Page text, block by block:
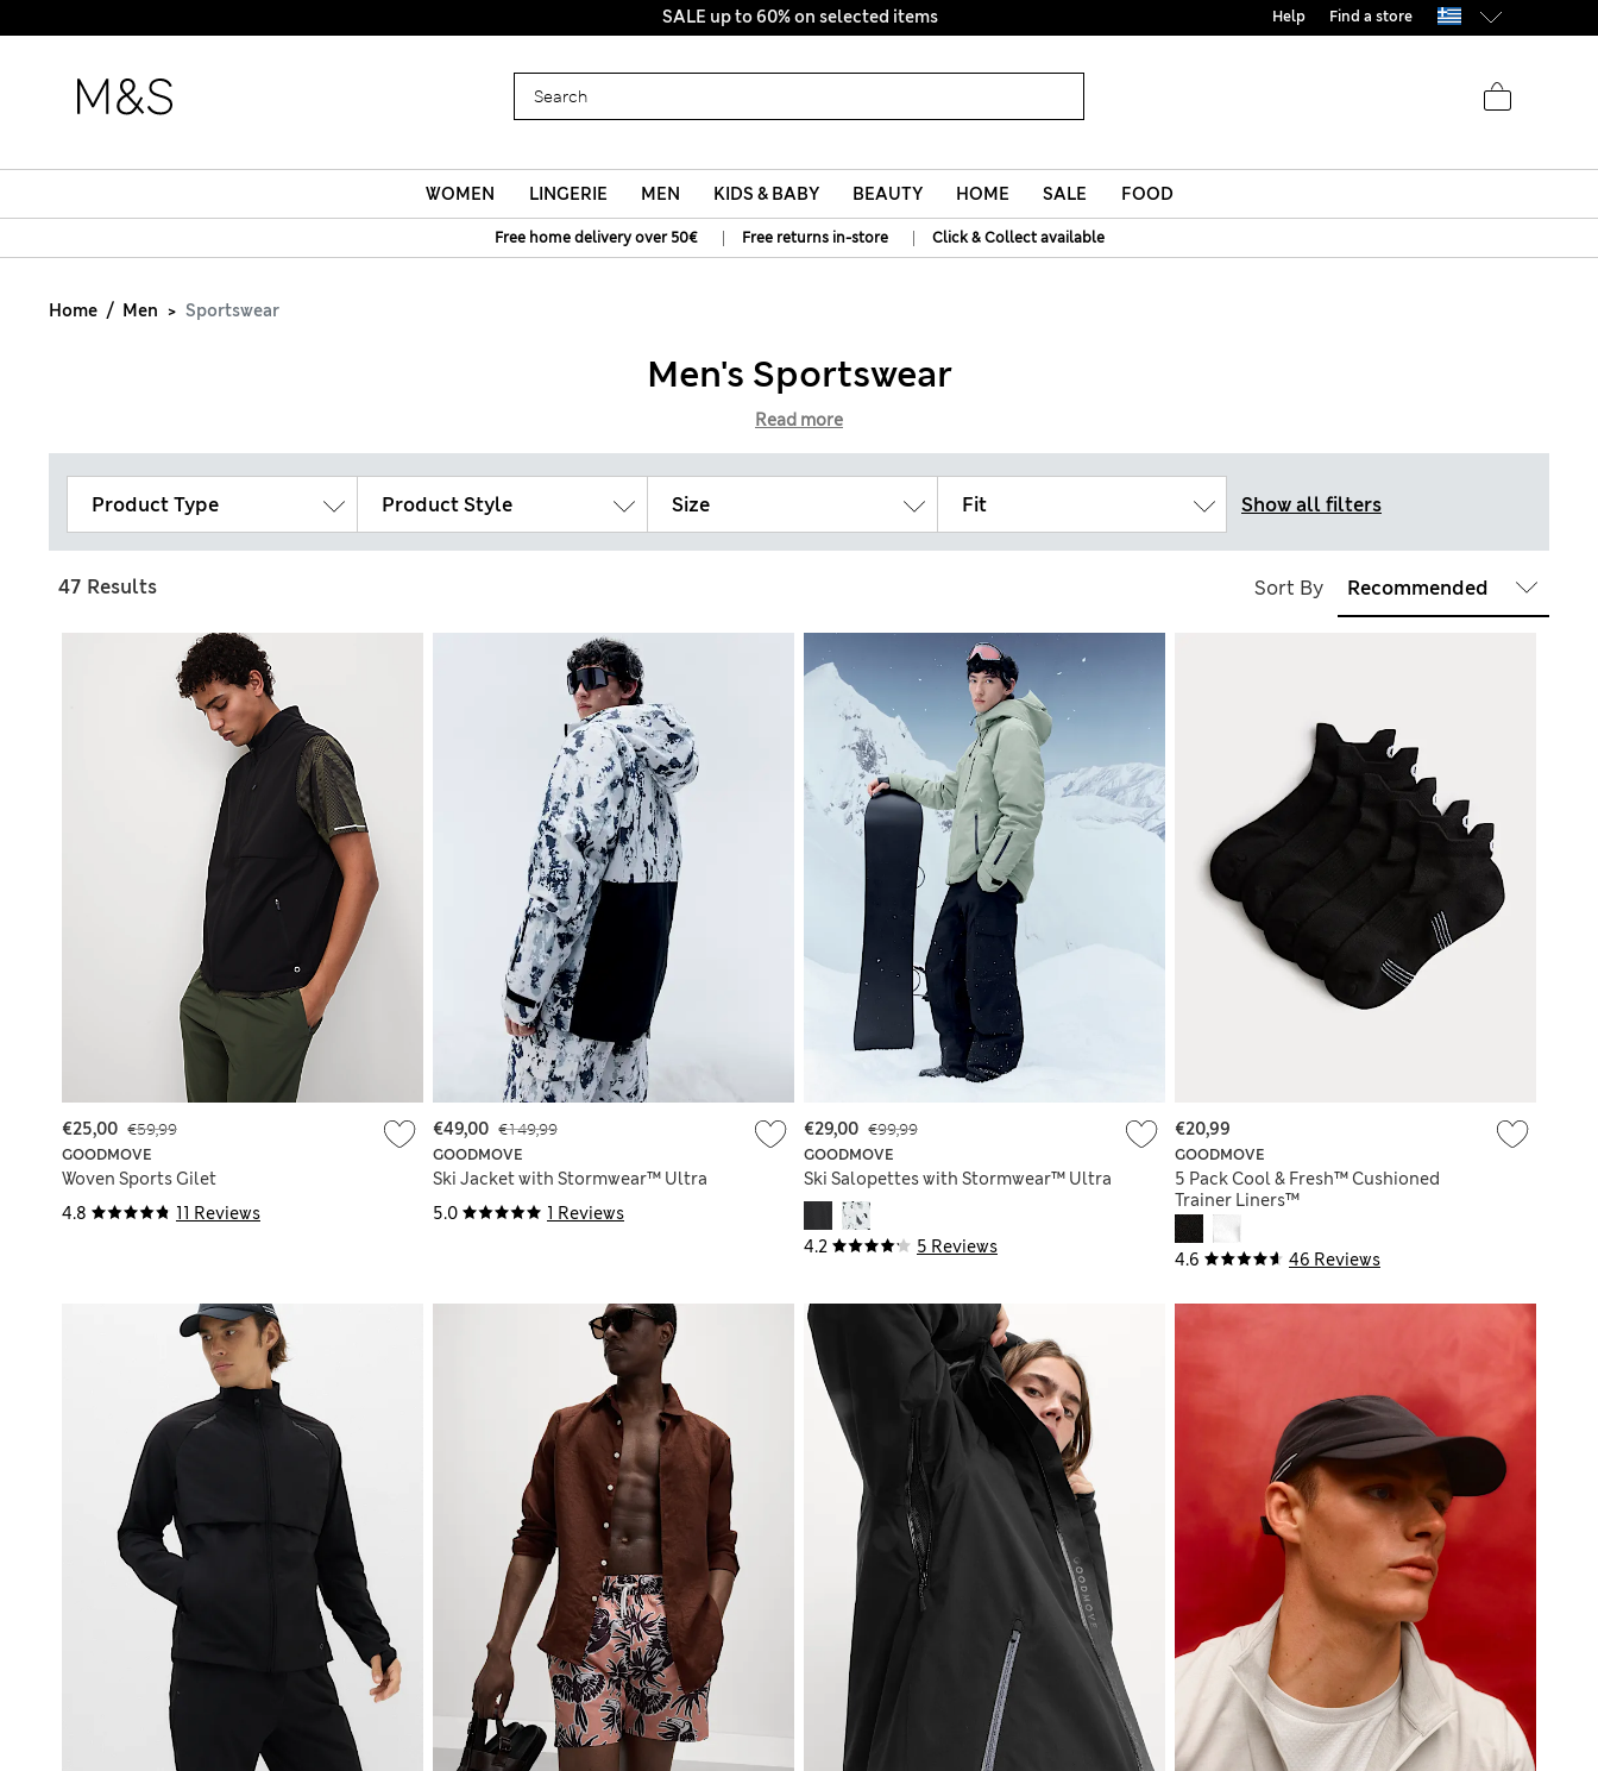
SALE up to 60% on selected items Help Find a store
WOMEN LINGERIE MEN KIDS & BABY BEAUTY HOME SALE FOOD
Free home delivery over 50€ | Free returns in-store | Click & Collect available
Home Men Sportswear
Men's Sportswear
Read more
Product Type Product Style Size Fit Show all filters
47 Results Sort By
4.8 11 Reviews
GOODMOVE
Woven Sports Gilet
€59,99
€25,00
5.0 1 Reviews
GOODMOVE
Ski Jacket with Stormwear™ Ultra
€149,99
€49,00
4.2 5 Reviews
GOODMOVE
Ski Salopettes with Stormwear™ Ultra
€99,99
€29,00
4.6 46 Reviews
GOODMOVE
5 Pack Cool & Fresh™ Cushioned
Trainer Liners™
€20,99